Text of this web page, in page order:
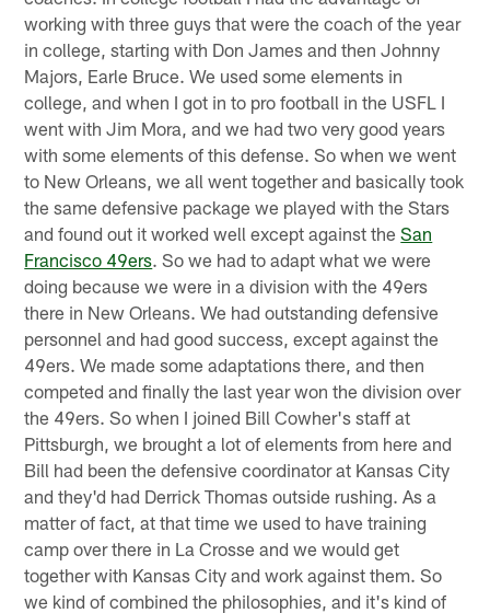
working with three guys that were the coach of the year
in college, starting with Don James and then Johnny
Majors, Earle Bruce. We used some elements in
college, and when I got in to pro football in the USFL I
went with Jim Mora, and we had two very good years
with some elements of this defense. So when we went
to New Orleans, we all went together and basically took
the same defensive package we played with the Stars
and found out it worked well except against theSan
Francisco 49ers. So we had to adapt what we were
doing because we were in a division with the 49ers
there in New Orleans. We had outstanding defensive
personnel and had good success, except against the
49ers. We made some adaptations there, and then
competed and finally the last year won the division over
the 49ers. So when I joined Bill Cowher's staff at
Pittsburgh, we brought a lot of elements from here and
Bill had been the defensive coordinator at Kansas City
and they'd had Derrick Thomas outside rushing. As a
matter of fact, at that time we used to have training
camp over there in La Crosse and we would get
together with Kansas City and work against them. So
we kind of combined the philosophies, and it's kind of